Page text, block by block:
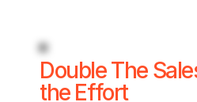
Double The
the Effort